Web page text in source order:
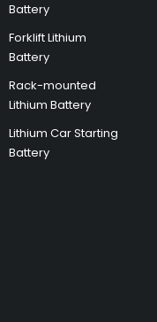
Battery
Forklift Lithium
Battery
Rack-mounted
Lithium Battery
Lithium Car Starting
Battery